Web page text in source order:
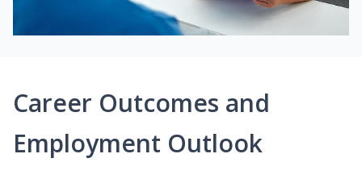
Career Outcomes and
Employment Outlook